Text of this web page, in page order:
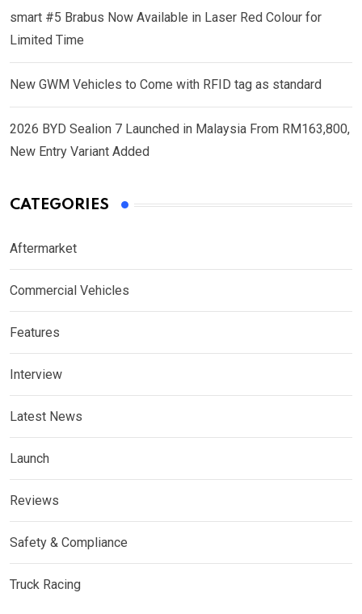
smart #5 Brabus Now Available in Laser Red Colour for
Limited Time
New GWM Vehicles to Come with RFID tag as standard
2026 BYD Sealion 7 Launched in Malaysia From RM163,800,
New Entry Variant Added
CATEGORIES
Aftermarket
Commercial Vehicles
Features
Interview
Latest News
Launch
Reviews
Safety & Compliance
Truck Racing